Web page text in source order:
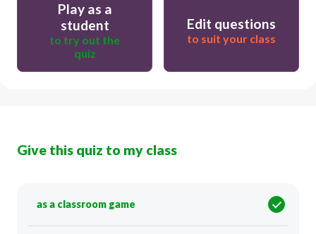
Play as a
student
to try out the
quiz
Edit questions
to suit your class
Give this quiz to my class
as a classroom game